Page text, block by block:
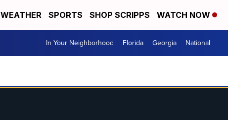
WEATHER SPORTS SHOP SCRIPPS WATCH NOW
In Your Neighborhood Florida Georgia National